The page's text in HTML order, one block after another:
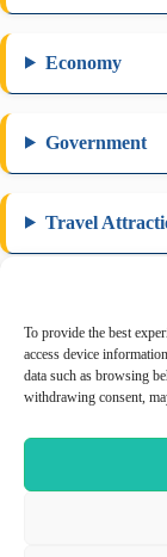
To provide the best
access device
data such as browsing
withdrawing consent,
Economy
Government
Travel
M T